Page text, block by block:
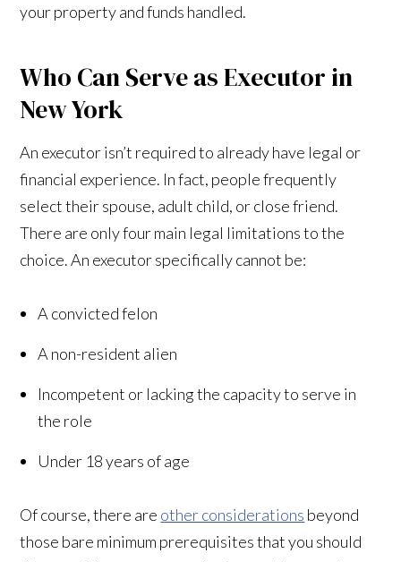
your property and funds handled.
Who Can Serve as Executor in
New York
An executor isn’t required to already have legal or
financial experience. In fact, people frequently
select their spouse, adult child, or close friend.
There are only four main legal limitations to the
choice. An executor specifically cannot be:
A convicted felon
A non-resident alien
Incompetent or lacking the capacity to serve in
the role
Under 18 years of age
Of course, there are other considerations beyond
those bare minimum prerequisites that you should